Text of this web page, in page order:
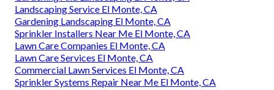
Landscaping Service El Monte, CA
Gardening Landscaping El Monte, CA
Sprinkler Installers Near Me El Monte, CA
Lawn Care Companies El Monte, CA
Lawn Care Services El Monte, CA
Commercial Lawn Services El Monte, CA
Sprinkler Systems Repair Near Me El Monte, CA